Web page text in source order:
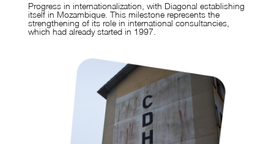
Progress in internationalization, with Diagonal establishing
itself in Mozambique. This milestone represents the
strengthening of its role in international consultancies,
which had already started in 1997.